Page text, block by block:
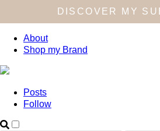
DISCOVER MY
About
Shop my Brand
Posts
Follow